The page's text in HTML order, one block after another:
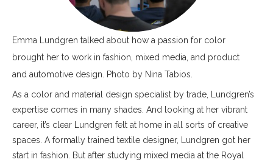
Emma Lundgren talked about how a passion for color
brought her to work in fashion, mixed media, and product
and automotive design. Photo by Nina Tabios.
As a color and material design specialist by trade, Lundgren’s
expertise comes in many shades. And looking at her vibrant
career, it’s clear Lundgren felt at home in all sorts of creative
spaces. A formally trained textile designer, Lundgren got her
start in fashion. But after studying mixed media at the Royal